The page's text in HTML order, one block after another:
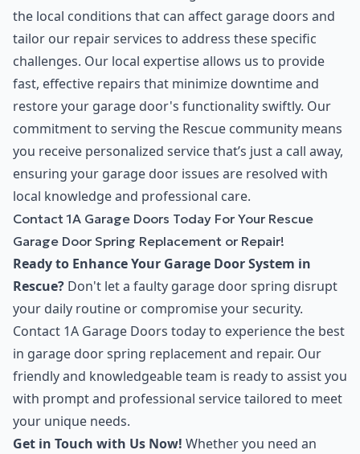
the local conditions that can affect garage doors and
tailor our repair services to address these specific
challenges. Our local expertise allows us to provide
fast, effective repairs that minimize downtime and
restore your garage door's functionality swiftly. Our
commitment to serving the Rescue community means
you receive personalized service that’s just a call away,
ensuring your garage door issues are resolved with
local knowledge and professional care.
Contact 1A Garage Doors Today For Your Rescue
Garage Door Spring Replacement or Repair!
Ready to Enhance Your Garage Door System in
Rescue? Don't let a faulty garage door spring disrupt
your daily routine or compromise your security.
Contact 1A Garage Doors today to experience the best
in garage door spring replacement and repair. Our
friendly and knowledgeable team is ready to assist you
with prompt and professional service tailored to meet
your unique needs.
Get in Touch with Us Now! Whether you need an